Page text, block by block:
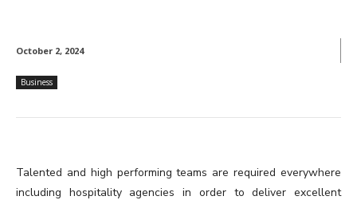
October 2, 2024
Business
Talented and high performing teams are required everywhere
including hospitality agencies in order to deliver excellent